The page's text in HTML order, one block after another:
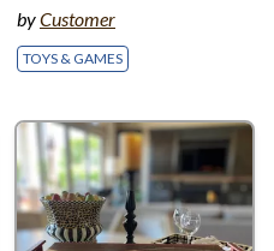
byCustomer
TOYS & GAMES